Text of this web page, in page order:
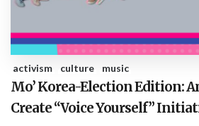
activism culture music
Mo’ Korea-Election Edition:
Create “Voice Yourself”